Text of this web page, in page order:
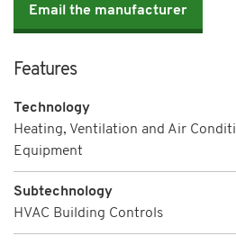
Email the manufacturer
Features
Technology
Heating, Ventilation and Air
Equipment
Subtechnology
HVAC Building Controls